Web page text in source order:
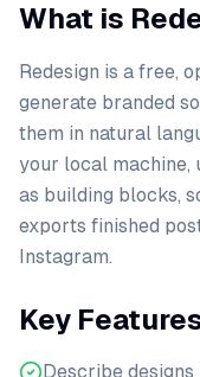
What is
Redesign is a free,
generate branded
them in natural
your local machine,
as building blocks,
exports finished
Instagram.
Key
Describe